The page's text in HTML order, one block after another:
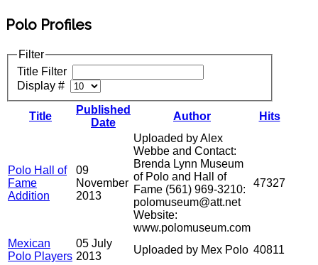
Polo Profiles
Filter
Title Filter
Display #
Title
Published
Date
Author Hits
Polo Hall of
Fame
Addition
09
November
2013
Uploaded by Alex
Webbe and Contact:
Brenda Lynn Museum
of Polo and Hall of
Fame (561) 969-3210:
polomuseum@att.net
Website:
www.polomuseum.com
47327
Mexican
Polo Players
05 July
2013
Uploaded by Mex Polo 40811